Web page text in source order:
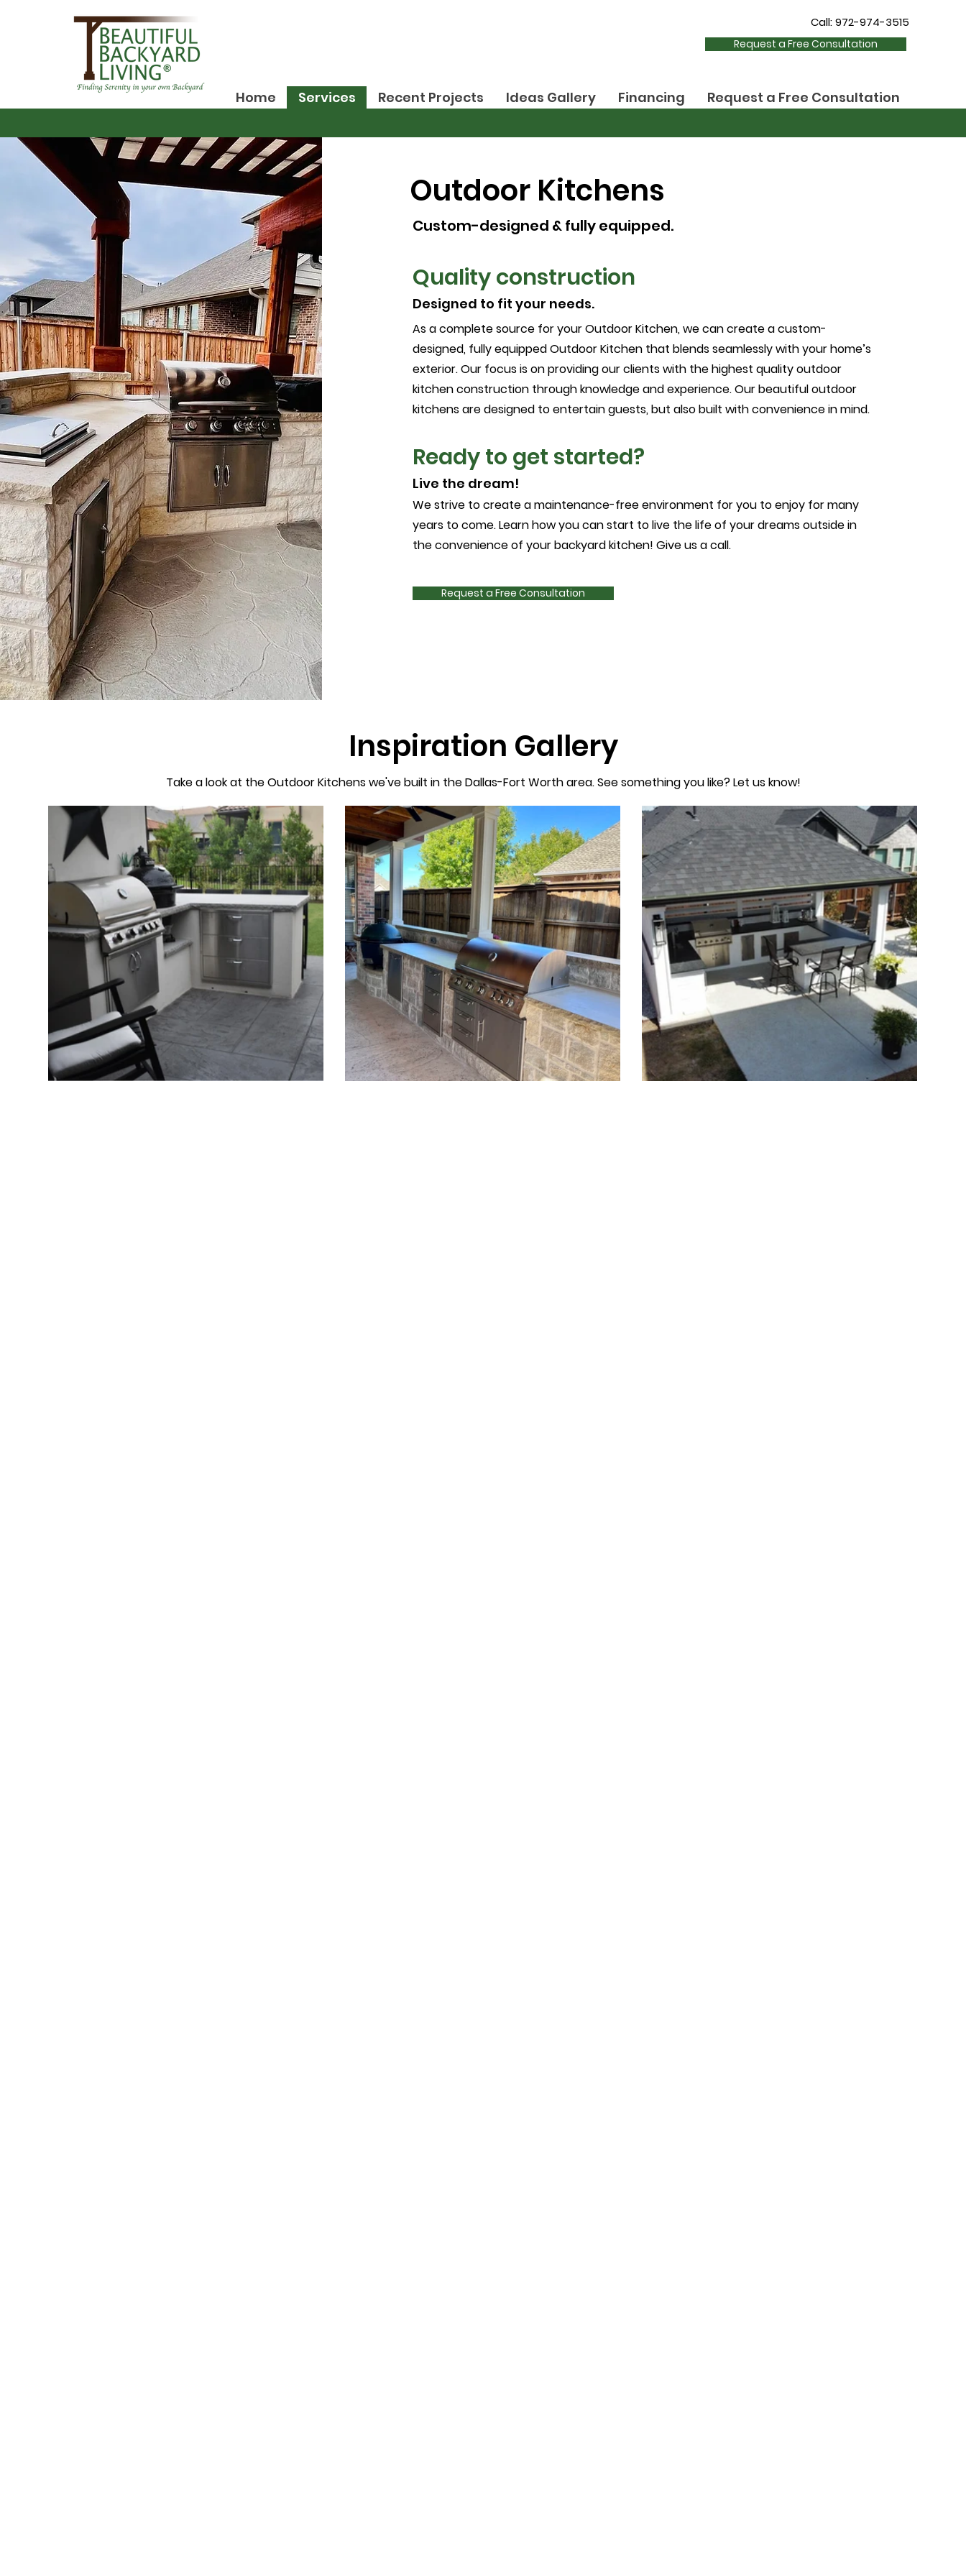
Call: 972-974-3515
Request a Free Consultation
Home Services Recent Projects Ideas Gallery Financing Request a Free Consultation
Outdoor Kitchens
Custom-designed & fully equipped.
Quality construction
Designed to fit your needs.
As a complete source for your Outdoor Kitchen, we can create a custom-
designed, fully equipped Outdoor Kitchen that blends seamlessly with your home’s
exterior. Our focus is on providing our clients with the highest quality outdoor
kitchen construction through knowledge and experience. Our beautiful outdoor
kitchens are designed to entertain guests, but also built with convenience in mind.
Ready to get started?
Live the dream!
We strive to create a maintenance-free environment for you to enjoy for many
years to come. Learn how you can start to live the life of your dreams outside in
the convenience of your backyard kitchen! Give us a call.
Request a Free Consultation
Inspiration Gallery
Take a look at the Outdoor Kitchens we've built in the Dallas-Fort Worth area. See something you like? Let us know!